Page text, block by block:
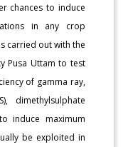
chances to induce
in any crop
carried out with the
Pusa Uttam to test
of gamma ray,
dimethylsulphate
induce maximum
be exploited in